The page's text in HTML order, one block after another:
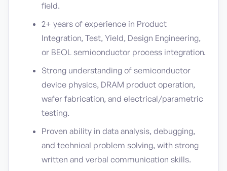
field.
2+ years of experience in Product
Integration, Test, Yield, Design Engineering,
or BEOL semiconductor process integration.
Strong understanding of semiconductor
device physics, DRAM product operation,
wafer fabrication, and electrical/parametric
testing.
Proven ability in data analysis, debugging,
and technical problem solving, with strong
written and verbal communication skills.